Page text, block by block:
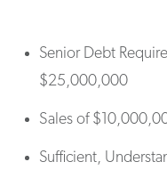
Senior Debt
$25,000,000
Sales of
Sufficient,